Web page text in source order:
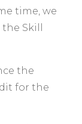
time, we
Skill
the
for the